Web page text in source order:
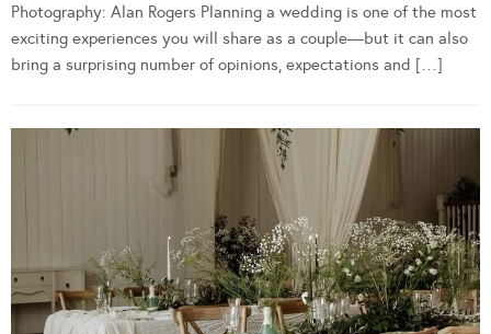
Photography: Alan Rogers Planning a wedding is one of the most
exciting experiences you will share as a couple—but it can also
bring a surprising number of opinions, expectations and […]